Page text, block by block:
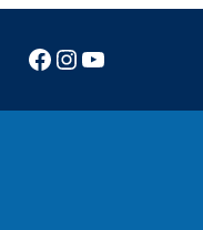
Facebook
Instagram
YouTube